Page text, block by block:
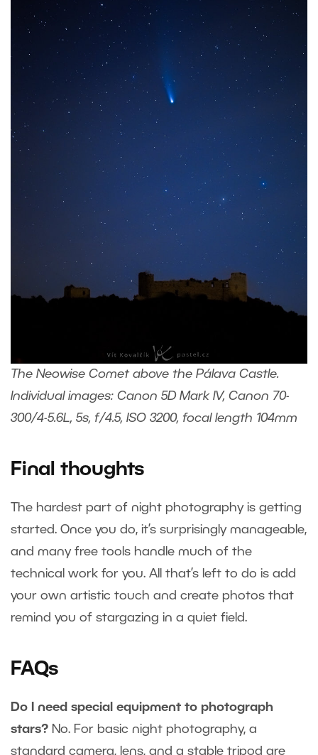
The Neowise Comet above the Pálava Castle.
Individual images: Canon 5D Mark IV, Canon 70-
300/4-5.6L, 5s, f/4.5, ISO 3200, focal length 104mm
Final thoughts
The hardest part of night photography is getting
started. Once you do, it’s surprisingly manageable,
and many free tools handle much of the
technical work for you. All that’s left to do is add
your own artistic touch and create photos that
remind you of stargazing in a quiet field.
FAQs
Do I need special equipment to photograph
stars? No. For basic night photography, a
standard camera, lens, and a stable tripod are